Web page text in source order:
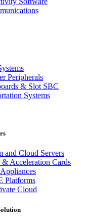
Peripherals
& Slot SBC
Systems
and Cloud Servers
Acceleration Cards
Platforms
Cloud